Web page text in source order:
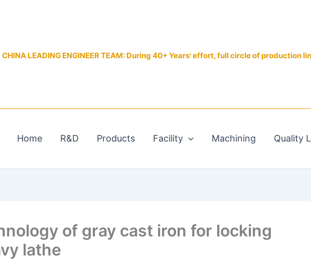
CHINA LEADING ENGINEER TEAM: During 40+ Years' effort, full circle of production
Home R&D Products Facility Machining Quality
of gray cast iron for locking
lathe